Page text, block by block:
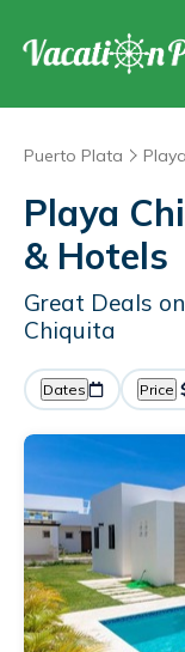
Puerto Plata
Playa
& Hotels
Great Deals
Chiquita
Dates Price